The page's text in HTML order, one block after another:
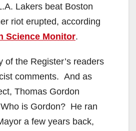
Lakers beat Boston
riot erupted, according
Science Monitor.
of the Register’s readers
comments. And as
Thomas Gordon
is Gordon? He ran
a few years back,